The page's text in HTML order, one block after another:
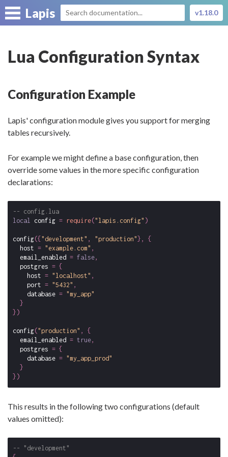
Lapis v1.18.0
Lua Configuration Syntax
Configuration Example
Lapis' configuration module gives you support for merging
tables recursively.
For example we might define a base configuration, then
override some values in the more specific configuration
declarations:
-- config.lua
local config = require("lapis.config" )
config({ "development" , "production" },
{
host = "example.com" ,
email_enabled = false,
postgres = {
host = "localhost" ,
port = "5432" ,
database = "my_app"
}
})
config("production" ,
{
email_enabled = true,
postgres = {
database = "my_app_prod"
}
})
This results in the following two configurations (default
values omitted):
-- "development"